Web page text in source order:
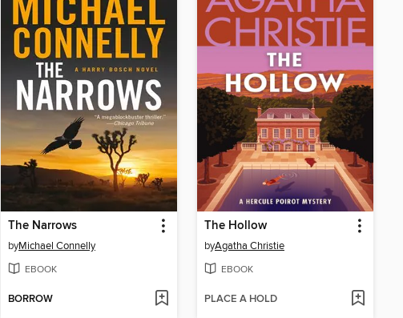
The Narrows
byMichael Connelly
EBOOK
BORROW
The Hollow
byAgatha Christie
EBOOK
PLACE A HOLD